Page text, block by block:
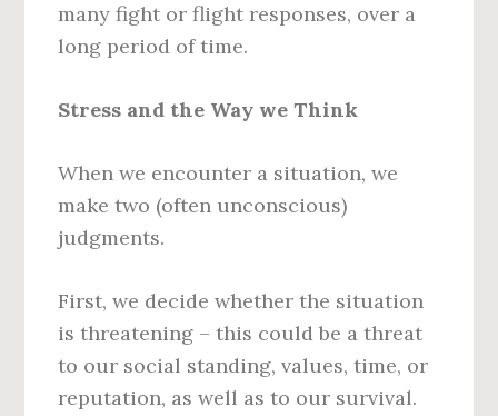
many fight or flight responses, over a
long period of time.
Stress and the Way we Think
When we encounter a situation, we
make two (often unconscious)
judgments.
First, we decide whether the situation
is threatening – this could be a threat
to our social standing, values, time, or
reputation, as well as to our survival.